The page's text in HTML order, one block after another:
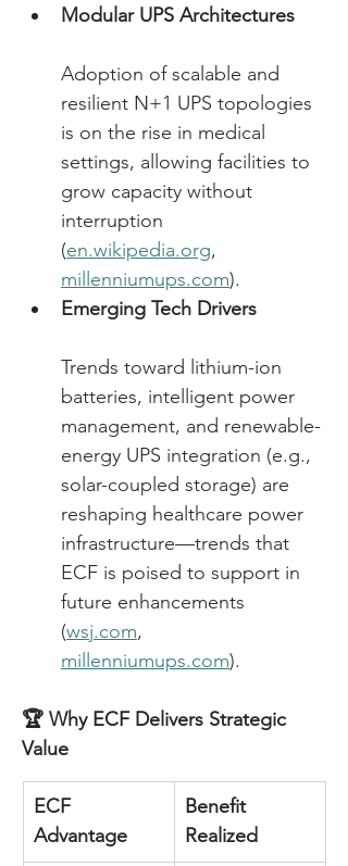
Modular UPS Architectures
Adoption of scalable and
resilient N+1 UPS topologies
is on the rise in medical
settings, allowing facilities to
grow capacity without
interruption
(en.wikipedia.org,
millenniumups.com).
Emerging Tech Drivers
Trends toward lithium-ion
batteries, intelligent power
management, and renewable-
energy UPS integration (e.g.,
solar-coupled storage) are
reshaping healthcare power
infrastructure—trends that
ECF is poised to support in
future enhancements
(wsj.com,
millenniumups.com).
🏆 Why ECF Delivers Strategic
Value
ECF
Advantage
Benefit
Realized